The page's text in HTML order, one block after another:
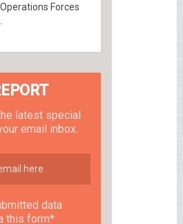
Forces
latest special
email inbox.
data
this form*